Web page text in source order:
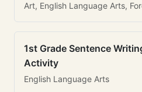
Art, English Language Arts,
1st Grade Sentence
Activity
English Language Arts